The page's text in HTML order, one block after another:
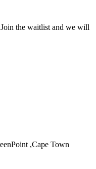
the waitlist and we will
,Cape Town